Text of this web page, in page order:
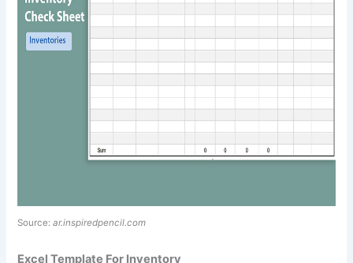
Source:ar.inspiredpencil.com
Excel Template For Inventory